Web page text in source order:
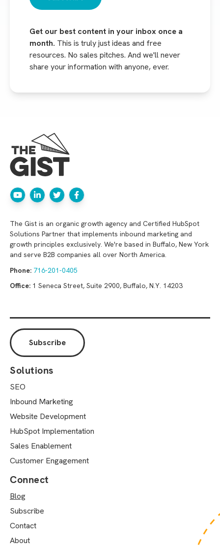
Get our best content in your inbox once a
month. This is truly just ideas and free
resources. No sales pitches. And we'll never
share your information with anyone, ever.
The Gist is an organic growth agency and Certified HubSpot
Solutions Partner that implements inbound marketing and
growth principles exclusively. We're based in Buffalo, New York
and serve B2B companies all over North America.
Phone: 716-201-0405
Office: 1 Seneca Street, Suite 2900, Buffalo, N.Y. 14203
Solutions
SEO
Inbound Marketing
Website Development
HubSpot Implementation
Sales Enablement
Customer Engagement
Connect
Blog
Subscribe
Contact
About